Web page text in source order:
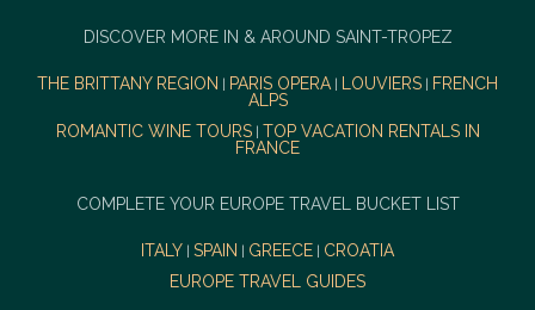
DISCOVER MORE IN & AROUND SAINT-TROPEZ
THE BRITTANY REGION PARIS OPERA| LOUVIERS
FRENCH
ALPS
ROMANTIC WINE TOURS| TOP VACATION RENTALS IN
FRANCE
COMPLETE YOUR EUROPE TRAVEL BUCKET LIST
ITALY SPAIN GREECE
CROATIA
EUROPE TRAVEL GUIDES